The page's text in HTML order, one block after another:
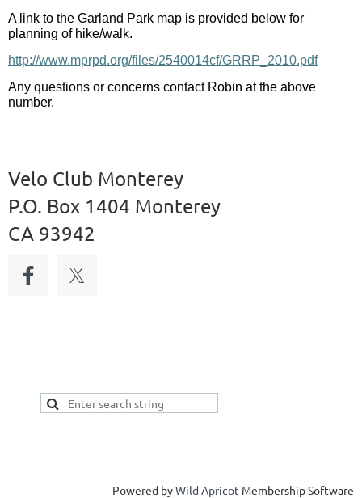
A link to the Garland Park map is provided below for
planning of hike/walk.
http://www.mprpd.org/files/2540014cf/GRRP_2010.pdf
Any questions or concerns contact Robin at the above
number.
Velo Club Monterey
P.O. Box 1404 Monterey
CA 93942
Powered byWild Apricot Membership Software